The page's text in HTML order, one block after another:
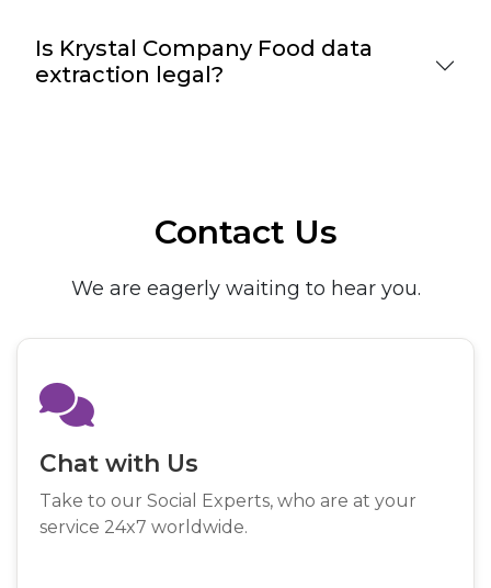
Is Krystal Company Food data
extraction legal?
Contact Us
We are eagerly waiting to hear you.
Chat with Us
Take to our Social Experts, who are at your
service 24x7 worldwide.